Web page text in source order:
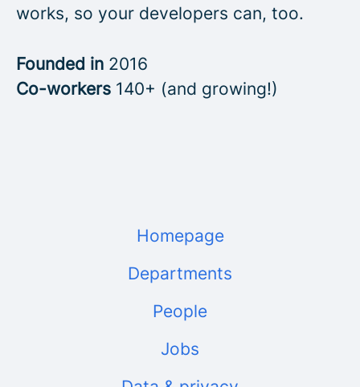
works, so your developers can, too.
Founded in 2016
Co-workers 140+ (and growing!)
Homepage
Departments
People
Jobs